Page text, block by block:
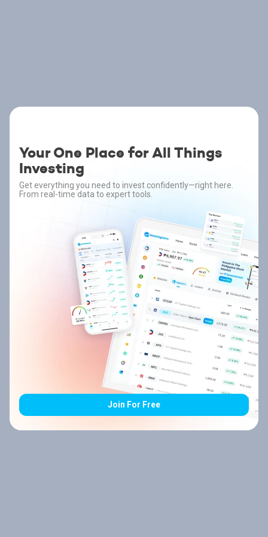
Your One Place for All Things
Investing
Get everything you need to invest confidently—right here.
From real-time data to expert tools.
Join For Free